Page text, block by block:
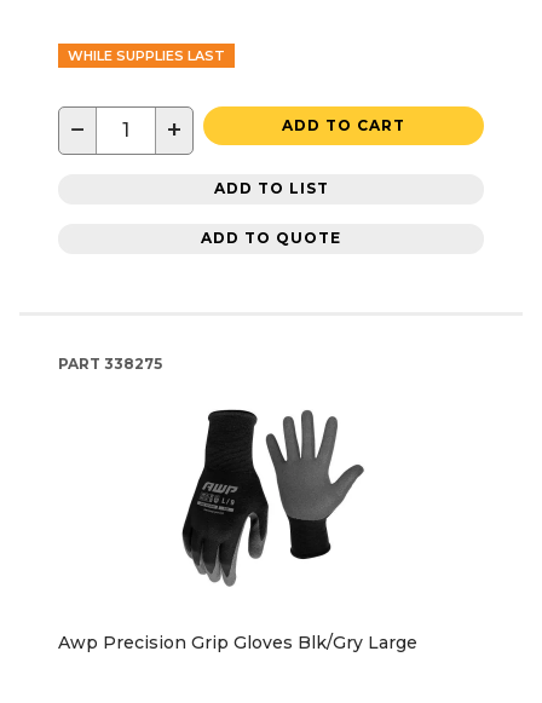
WHILE SUPPLIES LAST
− + ADD TO CART
ADD TO LIST
ADD TO QUOTE
PART 338275
Awp Precision Grip Gloves Blk/Gry Large